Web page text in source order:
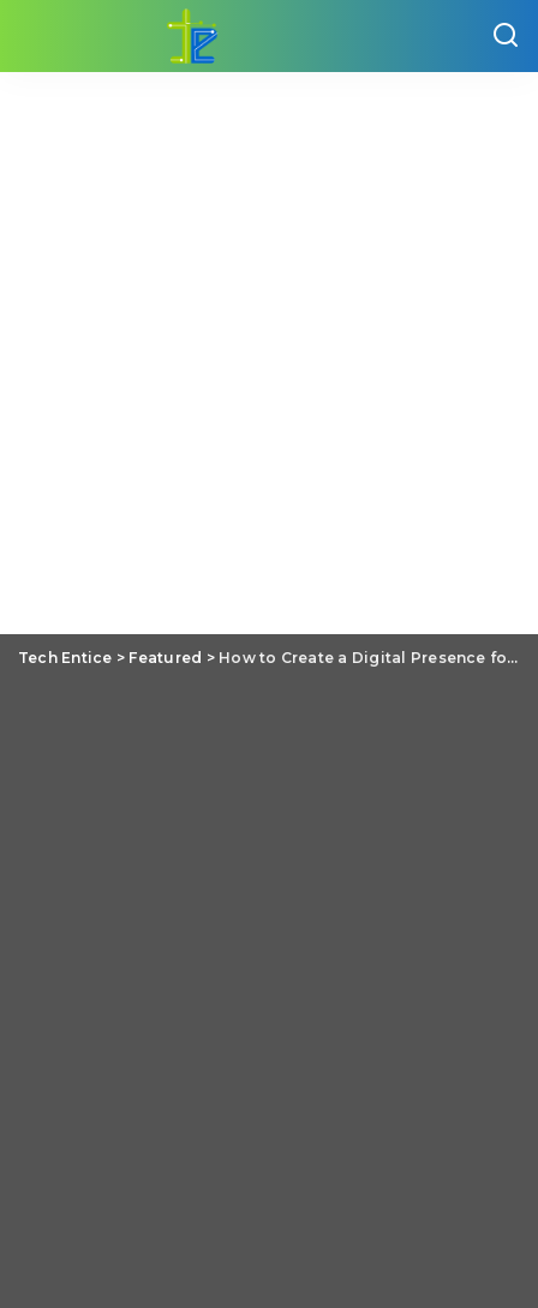
Tech Entice > Featured > How to Create a Digital Presence for Your Brand